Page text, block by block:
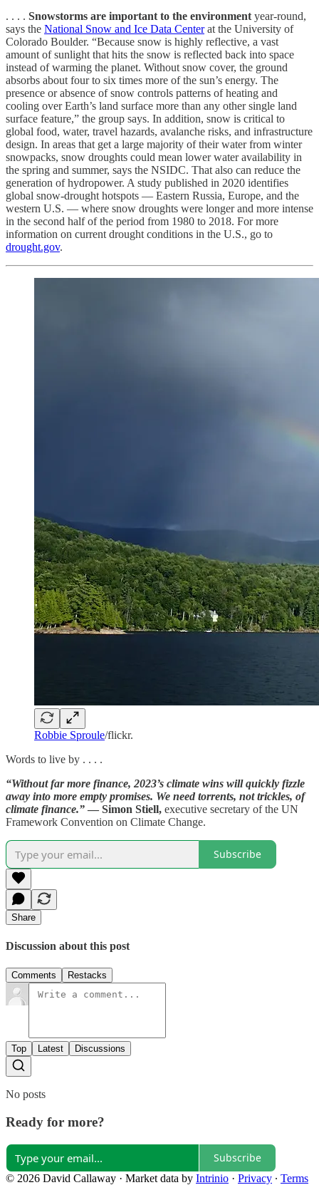
. . . . Snowstorms are important to the environment year-round,
says the National Snow and Ice Data Centerat the University of
Colorado Boulder. “Because snow is highly reflective, a vast
amount of sunlight that hits the snow is reflected back into space
instead of warming the planet. Without snow cover, the ground
absorbs about four to six times more of the sun’s energy. The
presence or absence of snow controls patterns of heating and
cooling over Earth’s land surface more than any other single land
surface feature,” the group says. In addition, snow is critical to
global food, water, travel hazards, avalanche risks, and infrastructure
design. In areas that get a large majority of their water from winter
snowpacks, snow droughts could mean lower water availability in
the spring and summer, says the NSIDC. That also can reduce the
generation of hydropower. A study published in 2020 identifies
global snow-drought hotspots — Eastern Russia, Europe, and the
western U.S. — where snow droughts were longer and more intense
in the second half of the period from 1980 to 2018. For more
information on current drought conditions in the U.S., go to
drought.gov.
Robbie Sproule/flickr.
Words to live by . . . .
“Without far more finance, 2023’s climate wins will quickly fizzle
away into more empty promises. We need torrents, not trickles, of
climate finance.” — Simon Stiell, executive secretary of the UN
Framework Convention on Climate Change.
Subscribe
Share
Discussion about this post
Comments Restacks
Top Latest Discussions
No posts
Ready for more?
Subscribe
© 2026 David Callaway · Market data by Intrinio · Privacy ∙ Terms